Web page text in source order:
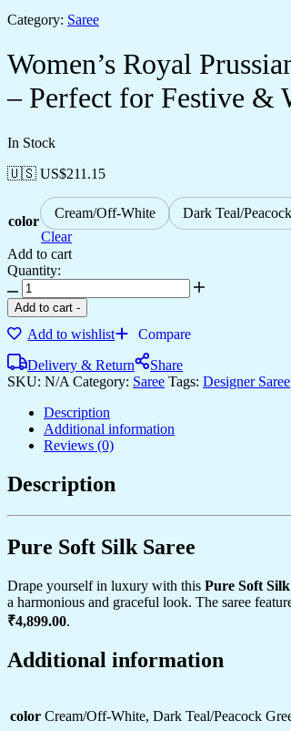
Category: Saree
Women’s Royal
– Perfect for Festive &
In Stock
🇺🇸 US$211.15
color Cream/Off-White Dark Teal/
Clear
Add to cart
Quantity:
Women's
Royal
Prussian
Blue
Saree
with
Silver
Thread
&
Work
Embroidery
–
for
&
Wedding
Celebrations
quantity
Add to cart -
Add to wishlist
Compare
Delivery & Return
Share
SKU: N/A Category: Saree Tags: Designer Saree
Description
Additional information
Reviews (0)
Description
Pure Soft Silk Saree
Drape yourself in luxury with this Pure Soft
a harmonious and graceful look. The saree
₹4,899.00.
Additional information
color Cream/Off-White, Dark Teal/Peacock